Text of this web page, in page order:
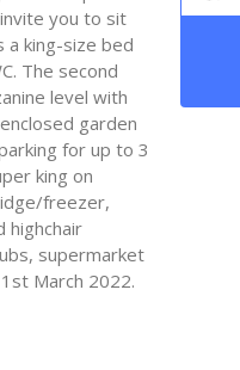
you to sit
king-size bed
The second
level with
garden
for up to 3
king on
freezer,
highchair
supermarket
March 2022.